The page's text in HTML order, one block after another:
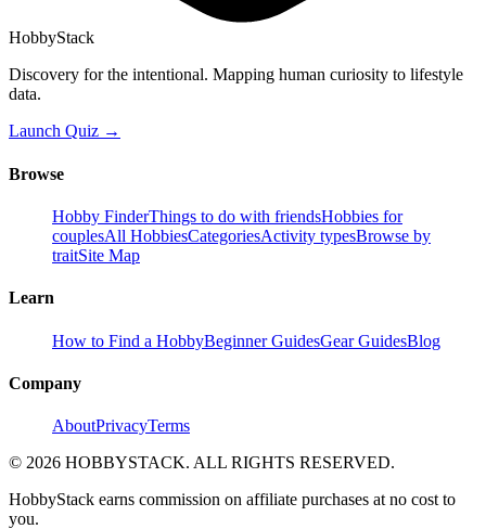
HobbyStack
Discovery for the intentional. Mapping human curiosity to lifestyle
data.
Launch Quiz →
Browse
Hobby FinderThings to do with friendsHobbies for
couplesAll HobbiesCategoriesActivity typesBrowse by
traitSite Map
Learn
How to Find a HobbyBeginner GuidesGear GuidesBlog
Company
AboutPrivacyTerms
© 2026 HOBBYSTACK. ALL RIGHTS RESERVED.
HobbyStack earns commission on affiliate purchases at no cost to
you.